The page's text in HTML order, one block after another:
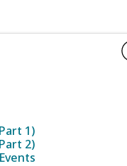
1)
2)